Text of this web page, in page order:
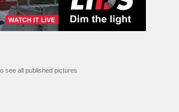
see all published pictures